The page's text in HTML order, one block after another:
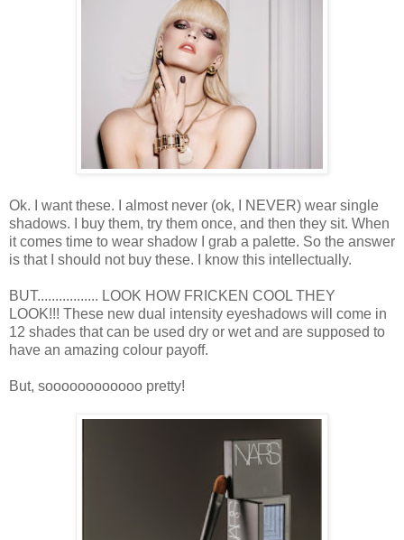
Ok. I want these. I almost never (ok, I NEVER) wear single
shadows. I buy them, try them once, and then they sit. When
it comes time to wear shadow I grab a palette. So the answer
is that I should not buy these. I know this intellectually.
BUT................. LOOK HOW FRICKEN COOL THEY
LOOK!!! These new dual intensity eyeshadows will come in
12 shades that can be used dry or wet and are supposed to
have an amazing colour payoff.
But, soooooooooooo pretty!